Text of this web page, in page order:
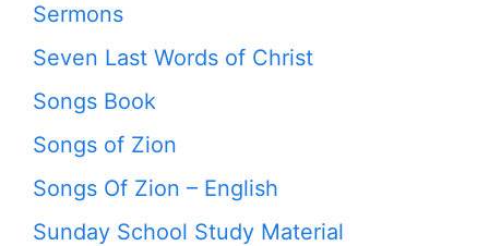
Sermons
Seven Last Words of Christ
Songs Book
Songs of Zion
Songs Of Zion – English
Sunday School Study Material